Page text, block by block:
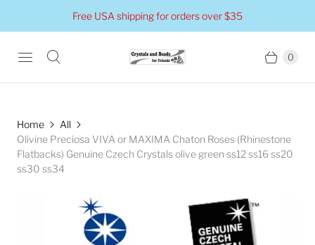
Free USA shipping for orders over $35
0
Home
All
Olivine Preciosa VIVA or MAXIMA Chaton Roses (Rhinestone
Flatbacks) Genuine Czech Crystals olive green ss12 ss16 ss20
ss30 ss34